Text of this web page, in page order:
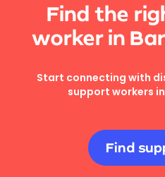
Find the
worker in
Start connecting with
support workers
Find